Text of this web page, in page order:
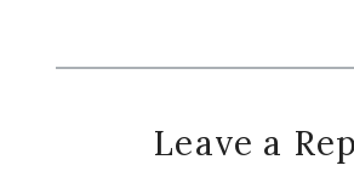
ReaderLeave a